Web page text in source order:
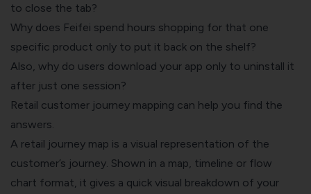
to close the tab?
Why does Feifei spend hours shopping for that one
specific product only to put it back on the shelf?
Also, why do users download your app only to uninstall it
after just one session?
Retail customer journey mapping can help you find the
answers.
A retail journey map is a visual representation of the
customer’s journey. Shown in a map, timeline or flow
chart format, it gives a quick visual breakdown of your